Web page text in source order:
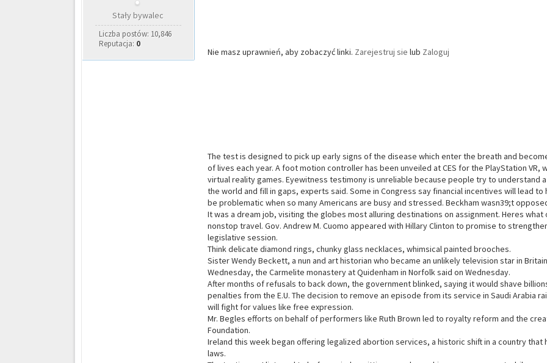
Stały bywalec
Liczba postów: 10,846
Reputacja: 0
Nie masz uprawnień, aby zobaczyć linki. Zarejestruj sielub Zaloguj
The test is designed to pick up early signs of the disease which enter the breath and
of lives each year. A foot motion controller has been unveiled at CES for the PlayStation
virtual reality games. Eyewitness testimony is unreliable because people try to understand
the world and fill in gaps, experts said. Some in Congress say financial incentives will lead
be problematic when so many Americans are busy and stressed. Beckham wasn39;t
It was a dream job, visiting the globes most alluring destinations on assignment. Heres what
nonstop travel. Gov. Andrew M. Cuomo appeared with Hillary Clinton to promise to
legislative session.
Think delicate diamond rings, chunky glass necklaces, whimsical painted brooches.
Sister Wendy Beckett, a nun and art historian who became an unlikely television star in
Wednesday, the Carmelite monastery at Quidenham in Norfolk said on Wednesday.
After months of refusals to back down, the government blinked, saying it would shave
penalties from the E.U. The decision to remove an episode from its service in Saudi Arabia
will fight for values like free expression.
Mr. Begles efforts on behalf of performers like Ruth Brown led to royalty reform and the
Foundation.
Ireland this week began offering legalized abortion services, a historic shift in a country
laws.